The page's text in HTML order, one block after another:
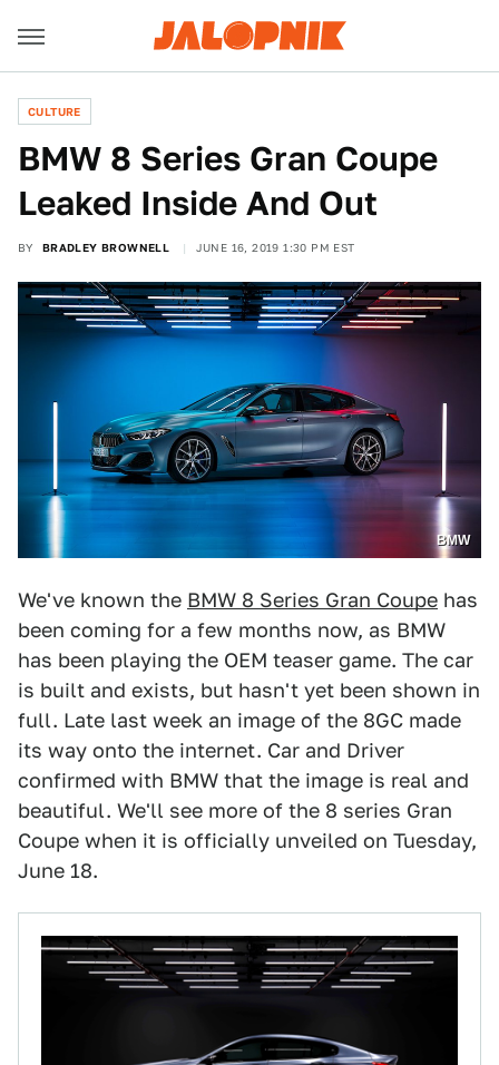
CULTURE
BMW 8 Series Gran Coupe
Leaked Inside And Out
BY BRADLEY BROWNELL JUNE 16, 2019 1:30 PM EST
BMW
We've known the BMW 8 Series Gran Coupe has
been coming for a few months now, as BMW
has been playing the OEM teaser game. The car
is built and exists, but hasn't yet been shown in
full. Late last week an image of the 8GC made
its way onto the internet. Car and Driver
confirmed with BMW that the image is real and
beautiful. We'll see more of the 8 series Gran
Coupe when it is officially unveiled on Tuesday,
June 18.